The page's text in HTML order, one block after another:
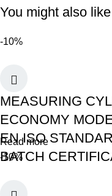
You might also like
-10%
MEASURING
ECONOMY
EN ISO
BATCH
Read more
-10%